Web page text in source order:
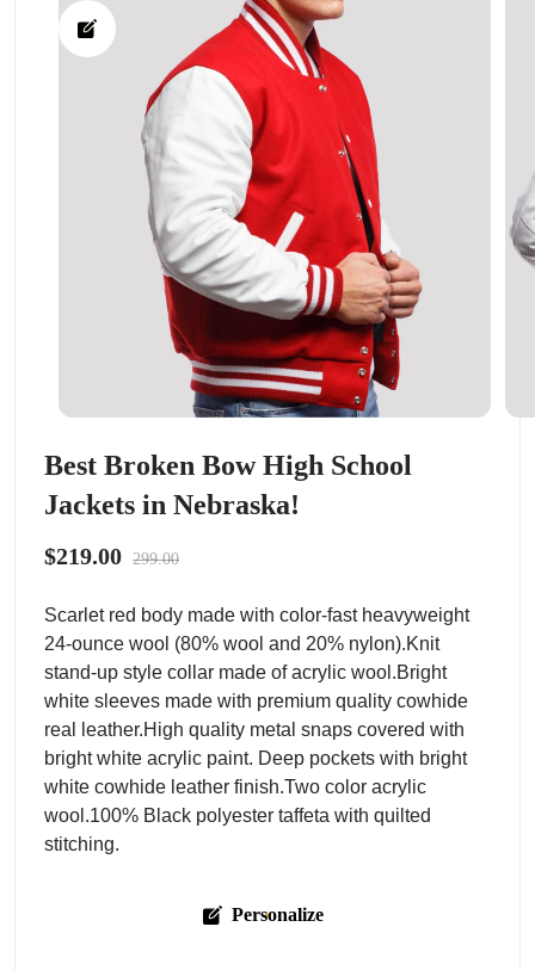
Best Broken Bow High School
Jackets in Nebraska!
$219.00 299.00
Scarlet red body made with color-fast heavyweight
24-ounce wool (80% wool and 20% nylon).Knit
stand-up style collar made of acrylic wool.Bright
white sleeves made with premium quality cowhide
real leather.High quality metal snaps covered with
bright white acrylic paint. Deep pockets with bright
white cowhide leather finish.Two color acrylic
wool.100% Black polyester taffeta with quilted
stitching.
Personalize